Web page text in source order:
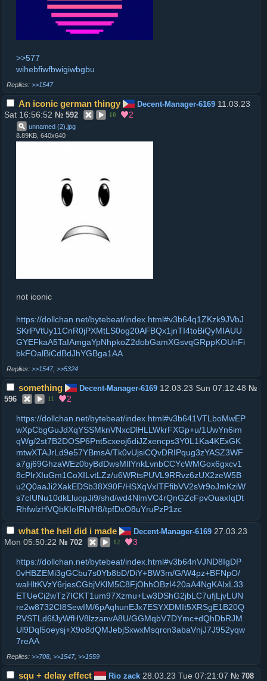
>>577
wihebfiwfbwigiwbgbu
>>1547
An iconic german thingy Decent-Manager-616911.03.23
Sat 16:56:52 № 592 10 2
unnamed (2) jpg
8.89KB, 640x640
not iconic
https://dollchan.net/bytebeat/index.html#v3b64q1ZKzk9JVbJ
SKrPVtUy11CnR0jPXMtLS0og20AFBQx1jnTI4toBiQyMIAUU
GYEFkaA5TaIAmgaYpNhpkoZ2dobGamXGsvqGRppKOUnFi
bkFOalBiCdBdJhYGBga1AA
>>1547, >>5324
something Decent-Manager-616912.03.23 Sun 07:12:48 №
596
11 2
https://dollchan.net/bytebeat/index.html#v3b641VTLboMwEP
wXpCbgGuJdXqYSSMknVNxcDlHLLWkrFXGp+u/1UwYn6im
qWg/2st7B2DOSP6Pnt5cxeoj6diJZxencps3Y0L1Ka4KExGK
mtwXTAJrLd9e57YBmsA/Tk0vUjsiCQvDRIPqug3zYASZ3WF
a7gj69GhzaWEz0byBdDwsMIlYnkLvnbCCYcWMGox6gxcv1
8cPIrXIuGm1CoXILvtLZz/u6WRtsPUVL9RRvz6zUX2zeW5B
u2Q0aaJi2XakEDSb38X90F/HSXqVxITFfibVV2sVr9oJmKziW
s7cIUNu10dkLluopJi9/shd/wd4NlmVC4rQnGZcFpvOuaxIqDt
RhfwlzHVQbKIeIRh/H8/tpfDxO8uYruPzP1zc
what the hell did i made Decent-Manager-616927.03.23
Mon 05:50:22 № 702 12 3
https://dollchan.net/bytebeat/index.html#v3b64nVJND8IgDP
0vHBZEMi3gGCbu7s0Yb8bD/DiY+BW3m/G/W4pz+BFNpO/
waHltKVzY6rjesCGbjVKlM5C8FjOhhOBzI420aA4NgKAIxL33
ETUeCi2wTz7ICKT1um97Xzmu+Lw3DShG2jbLC7ufjLjvLUN
re2w8732CI8SewIM/6pAqhunEJx7ESYXDMIt5XRSgE1B20Q
PVSTLd6fJyWfHV8lzzanvA8U/GGMqbV7DYmc+dQhDbRJM
Ul9Dql5oeysj+X9o8dQMJebjSxwxMsqrcn3abaVnjJ7J952yqw
7reAA
>>708 >>1547, >>1559
squ + delay effect Rio zack28.03.23 Tue 07:21:07 № 708